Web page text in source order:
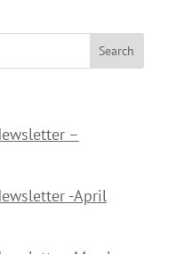
–
-April